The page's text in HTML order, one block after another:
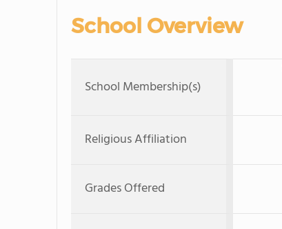
School Overview
School Membership(s)
Religious Affiliation
Grades Offered